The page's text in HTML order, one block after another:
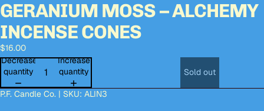
Open
image
in
full
screen
Open
image
in
full
screen
Open
image
in
full
screen
Open
image
in
full
screen
Open
image
in
full
screen
GERANIUM MOSS – ALCHEMY
INCENSE CONES
$16.00
Decrease
quantity
Increase
quantity
Sold out
P.F. Candle Co. | SKU: ALIN3